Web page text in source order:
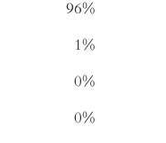
96%
1%
0%
0%